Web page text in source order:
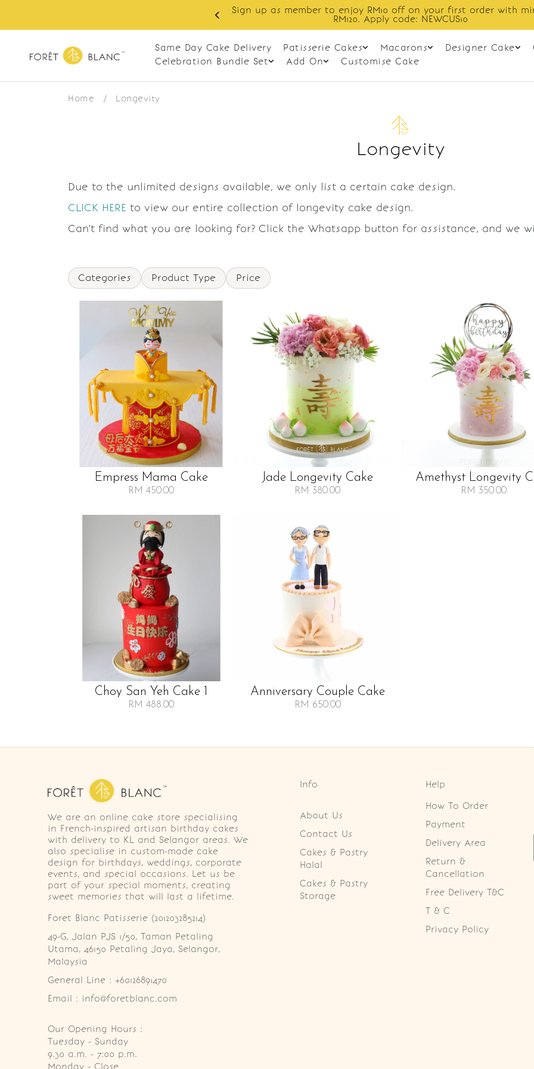
Sign up as member to enjoy RM10 off on your first order with
RM120. Apply code: NEWCUS10
Same Day Cake Delivery Patisserie Cakes Macarons Designer Cake
Celebration Bundle Set
Add On Customise Cake
Home / Longevity
Longevity
Due to the unlimited designs available, we only list a certain cake design.
CLICK HERE to view our entire collection of longevity cake design.
Can't find what you are looking for? Click the Whatsapp button for assistance, and we
Categories Product Type Price
Empress Mama Cake
RM 450.00
Jade Longevity Cake
RM 380.00
Amethyst Longevity
RM 350.00
Choy San Yeh Cake 1
RM 488.00
Anniversary Couple Cake
RM 650.00
We are an online cake store specialising
in French-inspired artisan birthday cakes
with delivery to KL and Selangor areas. We
also specialise in custom-made cake
design for birthdays, weddings, corporate
events, and special occasions. Let us be
part of your special moments, creating
sweet memories that will last a lifetime.
Foret Blanc Patisserie (201203285214)
49-G, Jalan PJS 1/50, Taman Petaling
Utama, 46150 Petaling Jaya, Selangor,
Malaysia
General Line : +60126891470
Email : info@foretblanc.com
Our Opening Hours :
Tuesday - Sunday
9.30 a.m. - 7:00 p.m.
Monday - Close
Info
About Us
Contact Us
Cakes & Pastry
Halal
Cakes & Pastry
Storage
Help
How To Order
Payment
Delivery Area
Return &
Cancellation
Free Delivery T&C
T & C
Privacy Policy